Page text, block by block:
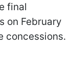
final
on February
concessions.